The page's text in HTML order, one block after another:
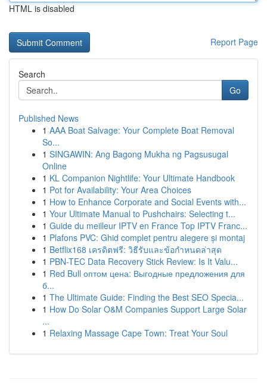
HTML is disabled
Report Page
Search
Go
Published News
1 AAA Boat Salvage: Your Complete Boat Removal
So...
1 SINGAWIN: Ang Bagong Mukha ng Pagsusugal
Online
1 KL Companion Nightlife: Your Ultimate Handbook
1 Pot for Availability: Your Area Choices
1 How to Enhance Corporate and Social Events with...
1 Your Ultimate Manual to Pushchairs: Selecting t...
1 Guide du meilleur IPTV en France Top IPTV Franc...
1 Plafons PVC: Ghid complet pentru alegere și montaj
1 Betflix168 เครดิตฟรี: วิธีรับและข้อกำหนดล่าสุด
1 PBN-TEC Data Recovery Stick Review: Is It Valu...
1 Red Bull оптом цена: Выгодные предложения для
б...
1 The Ultimate Guide: Finding the Best SEO Specia...
1 How Do Solar O&M Companies Support Large Solar
...
1 Relaxing Massage Cape Town: Treat Your Soul